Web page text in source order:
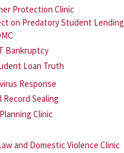
Protection Clinic
on Predatory Student Lending
Bankruptcy
Loan Truth
Response
Record Sealing
Clinic
and Domestic Violence Clinic